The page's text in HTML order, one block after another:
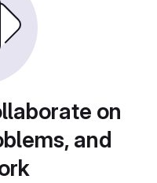
on
and